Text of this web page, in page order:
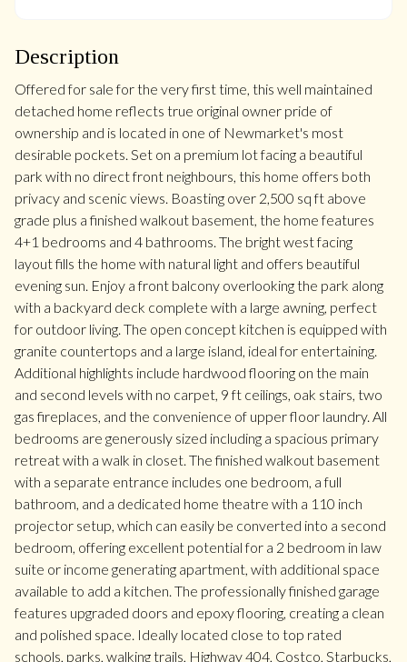
Description
Offered for sale for the very first time, this well maintained
detached home reflects true original owner pride of
ownership and is located in one of Newmarket's most
desirable pockets. Set on a premium lot facing a beautiful
park with no direct front neighbours, this home offers both
privacy and scenic views. Boasting over 2,500 sq ft above
grade plus a finished walkout basement, the home features
4+1 bedrooms and 4 bathrooms. The bright west facing
layout fills the home with natural light and offers beautiful
evening sun. Enjoy a front balcony overlooking the park along
with a backyard deck complete with a large awning, perfect
for outdoor living. The open concept kitchen is equipped with
granite countertops and a large island, ideal for entertaining.
Additional highlights include hardwood flooring on the main
and second levels with no carpet, 9 ft ceilings, oak stairs, two
gas fireplaces, and the convenience of upper floor laundry. All
bedrooms are generously sized including a spacious primary
retreat with a walk in closet. The finished walkout basement
with a separate entrance includes one bedroom, a full
bathroom, and a dedicated home theatre with a 110 inch
projector setup, which can easily be converted into a second
bedroom, offering excellent potential for a 2 bedroom in law
suite or income generating apartment, with additional space
available to add a kitchen. The professionally finished garage
features upgraded doors and epoxy flooring, creating a clean
and polished space. Ideally located close to top rated
schools, parks, walking trails, Highway 404, Costco, Starbucks,